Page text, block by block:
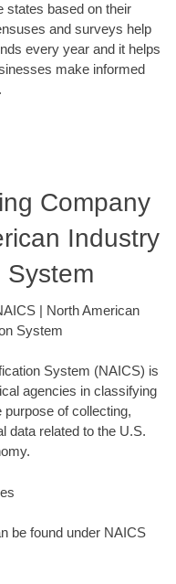
states based on their
and surveys help
every year and it helps
make informed
Company
Industry
System
| North American
System
System (NAICS) is
agencies in classifying
of collecting,
data related to the U.S.
be found under NAICS